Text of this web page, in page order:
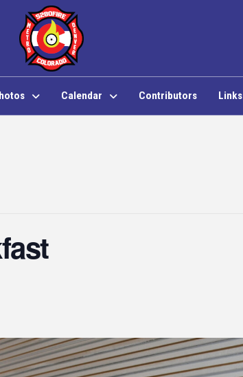
Calendar Contributors Links